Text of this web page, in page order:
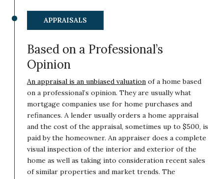
APPRAISALS
Based on a Professional’s
Opinion
An appraisal is an unbiased valuation of a home based
on a professional’s opinion. They are usually what
mortgage companies use for home purchases and
refinances. A lender usually orders a home appraisal
and the cost of the appraisal, sometimes up to $500, is
paid by the homeowner. An appraiser does a complete
visual inspection of the interior and exterior of the
home as well as taking into consideration recent sales
of similar properties and market trends. The